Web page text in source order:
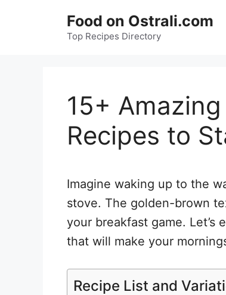
Food on Ostrali.com
Top Recipes Directory
15+
Recipes to
Imagine waking up to the
stove. The golden-brown
your breakfast game. Let’s
that will make your
Recipe List and